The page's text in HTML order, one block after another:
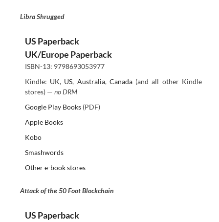
Libra Shrugged
US Paperback
UK/Europe Paperback
ISBN-13: 9798693053977
Kindle: UK, US, Australia, Canada(and all other Kindle
stores) — no DRM
Google Play Books(PDF)
Apple Books
Kobo
Smashwords
Other e-book stores
Attack of the 50 Foot Blockchain
US Paperback